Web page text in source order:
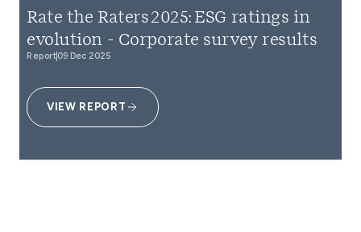
Rate the Raters 2025: ESG ratings in
evolution - Corporate survey results
Report09 Dec 2025
VIEW REPORT